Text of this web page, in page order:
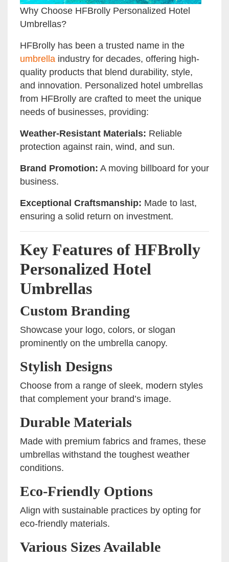
Why Choose HFBrolly Personalized Hotel
Umbrellas?
HFBrolly has been a trusted name in the
umbrella industry for decades, offering high-
quality products that blend durability, style,
and innovation. Personalized hotel umbrellas
from HFBrolly are crafted to meet the unique
needs of businesses, providing:
Weather-Resistant Materials: Reliable
protection against rain, wind, and sun.
Brand Promotion: A moving billboard for your
business.
Exceptional Craftsmanship: Made to last,
ensuring a solid return on investment.
Key Features of HFBrolly
Personalized Hotel
Umbrellas
Custom Branding
Showcase your logo, colors, or slogan
prominently on the umbrella canopy.
Stylish Designs
Choose from a range of sleek, modern styles
that complement your brand’s image.
Durable Materials
Made with premium fabrics and frames, these
umbrellas withstand the toughest weather
conditions.
Eco-Friendly Options
Align with sustainable practices by opting for
eco-friendly materials.
Various Sizes Available